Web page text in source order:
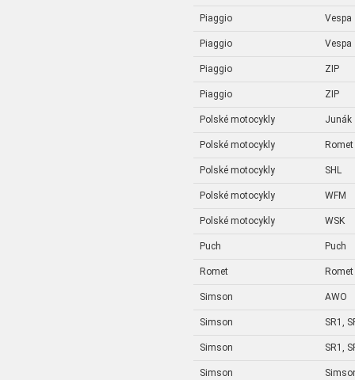
Piaggio Vespa
Piaggio Vespa
Piaggio ZIP
Piaggio ZIP
Polské motocykly Junák
Polské motocykly Romet
Polské motocykly SHL
Polské motocykly WFM
Polské motocykly WSK
Puch Puch
Romet Romet
Simson AWO
Simson SR1,
Simson SR1,
Simson